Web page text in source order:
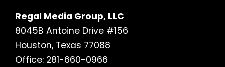
Regal Media Group, LLC
8045B Antoine Drive #156
Houston, Texas 77088
Office: 281-660-0966